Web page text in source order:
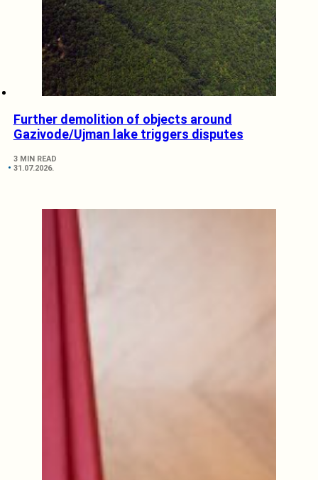
Further demolition of objects around
Gazivode/Ujman lake triggers disputes
3 MIN READ
31.07.2026.